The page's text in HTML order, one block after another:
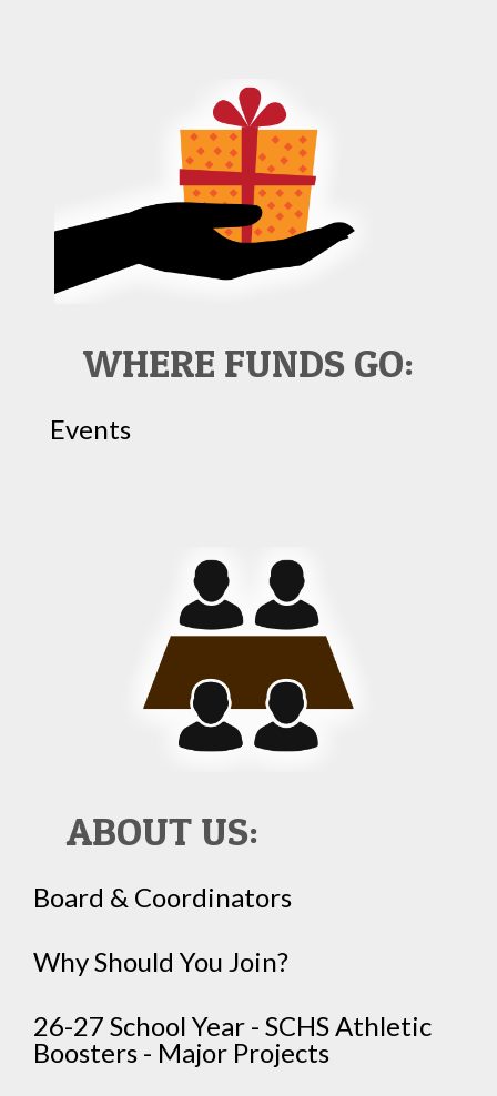
WHERE FUNDS GO:
Events
ABOUT US:
Board & Coordinators
Why Should You Join?
26-27 School Year - SCHS Athletic
Boosters - Major Projects